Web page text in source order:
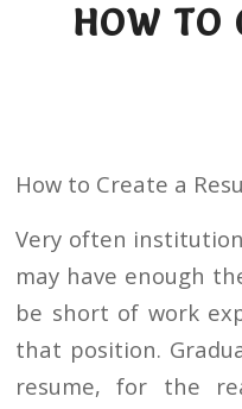
HOW TO
How to Create a
Very often
may have enough
be short of work
that position.
resume, for the